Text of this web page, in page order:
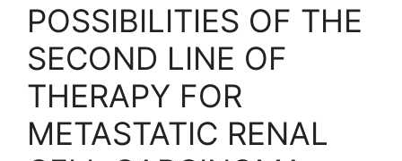
POSSIBILITIES OF THE
SECOND LINE OF
THERAPY FOR
METASTATIC RENAL